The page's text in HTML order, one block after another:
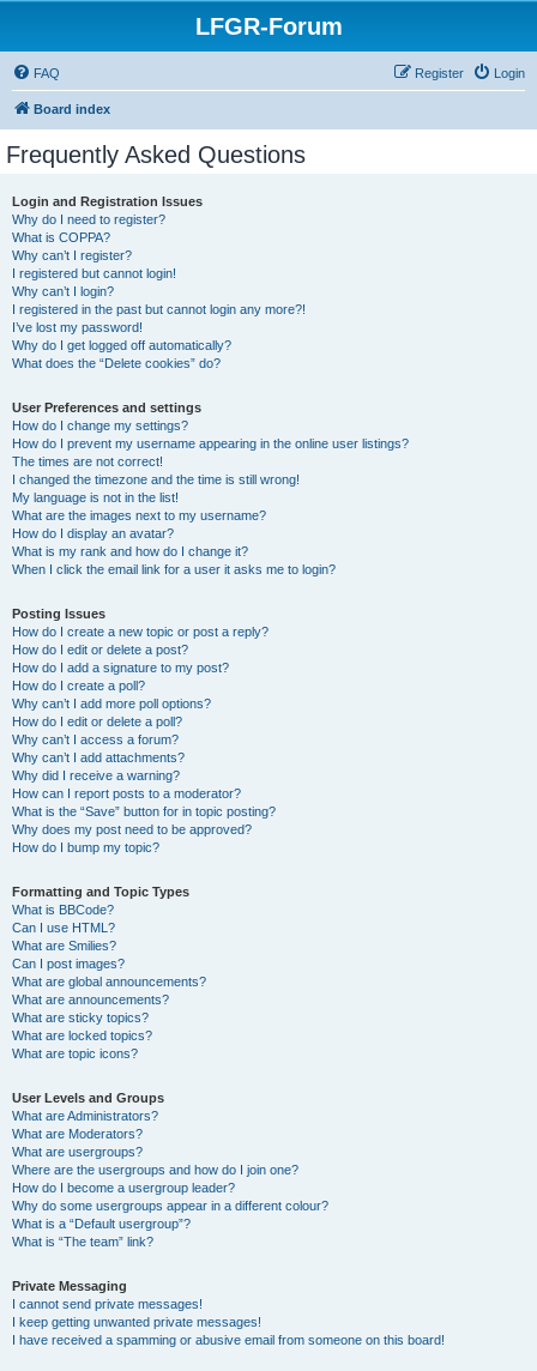
LFGR-Forum
FAQ Login
Register
Board index
Frequently Asked Questions
Login and Registration Issues
Why do I need to register?
What is COPPA?
Why can’t I register?
I registered but cannot login!
Why can’t I login?
I registered in the past but cannot login any more?!
I’ve lost my password!
Why do I get logged off automatically?
What does the “Delete cookies” do?
User Preferences and settings
How do I change my settings?
How do I prevent my username appearing in the online user listings?
The times are not correct!
I changed the timezone and the time is still wrong!
My language is not in the list!
What are the images next to my username?
How do I display an avatar?
What is my rank and how do I change it?
When I click the email link for a user it asks me to login?
Posting Issues
How do I create a new topic or post a reply?
How do I edit or delete a post?
How do I add a signature to my post?
How do I create a poll?
Why can’t I add more poll options?
How do I edit or delete a poll?
Why can’t I access a forum?
Why can’t I add attachments?
Why did I receive a warning?
How can I report posts to a moderator?
What is the “Save” button for in topic posting?
Why does my post need to be approved?
How do I bump my topic?
Formatting and Topic Types
What is BBCode?
Can I use HTML?
What are Smilies?
Can I post images?
What are global announcements?
What are announcements?
What are sticky topics?
What are locked topics?
What are topic icons?
User Levels and Groups
What are Administrators?
What are Moderators?
What are usergroups?
Where are the usergroups and how do I join one?
How do I become a usergroup leader?
Why do some usergroups appear in a different colour?
What is a “Default usergroup”?
What is “The team” link?
Private Messaging
I cannot send private messages!
I keep getting unwanted private messages!
I have received a spamming or abusive email from someone on this board!